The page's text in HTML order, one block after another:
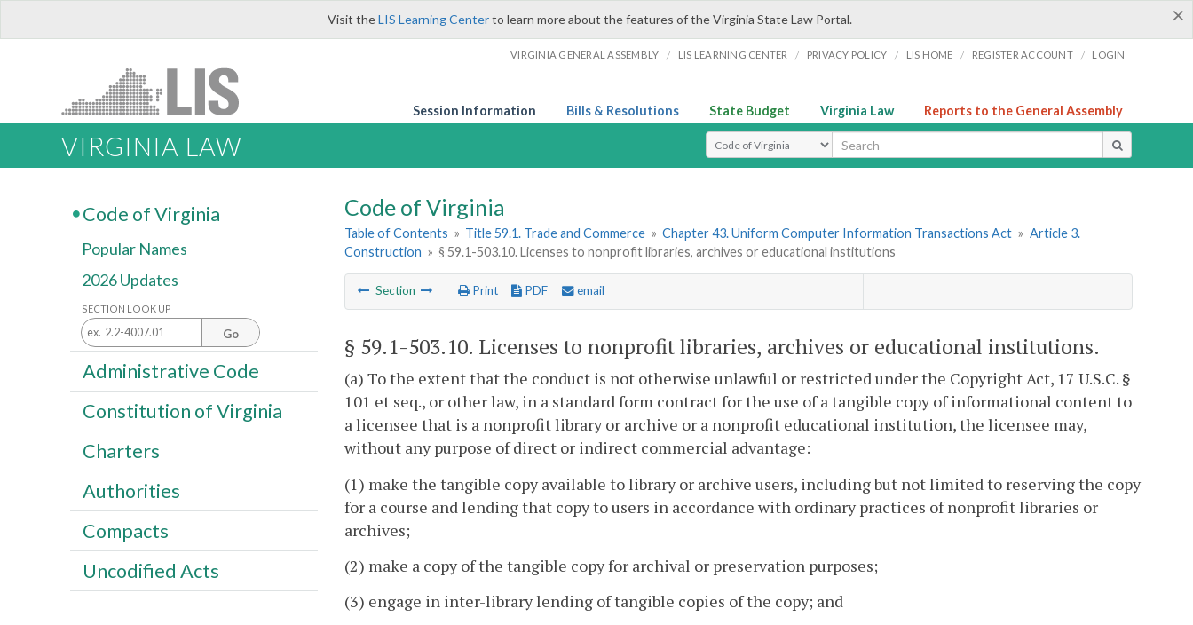
×
Visit theLIS Learning Centerto learn more about the features of the Virginia State Law Portal.
VIRGINIA GENERAL ASSEMBLY / LIS LEARNING CENTER / PRIVACY POLICY / LIS HOME / REGISTER ACCOUNT / LOGIN
Session Information Bills & Resolutions State Budget Virginia Law Reports to the General Assembly
VIRGINIA LAW Select Search Type
Code of Virginia
Table of Contents » Title 59.1. Trade and Commerce » Chapter 43. Uniform Computer Information Transactions Act » Article 3.
Construction » § 59.1-503.10. Licenses to nonprofit libraries, archives or educational institutions
Section Print PDF email
§ 59.1-503.10. Licenses to nonprofit libraries, archives or educational institutions.
(a) To the extent that the conduct is not otherwise unlawful or restricted under the Copyright Act, 17 U.S.C. §
101 et seq., or other law, in a standard form contract for the use of a tangible copy of informational content to
a licensee that is a nonprofit library or archive or a nonprofit educational institution, the licensee may,
without any purpose of direct or indirect commercial advantage:
(1) make the tangible copy available to library or archive users, including but not limited to reserving the copy
for a course and lending that copy to users in accordance with ordinary practices of nonprofit libraries or
archives;
(2) make a copy of the tangible copy for archival or preservation purposes;
(3) engage in inter-library lending of tangible copies of the copy; and
Code of Virginia
Popular Names
2026 Updates
SECTION LOOK UP
Go
Administrative Code
Constitution of Virginia
Charters
Authorities
Compacts
Uncodified Acts